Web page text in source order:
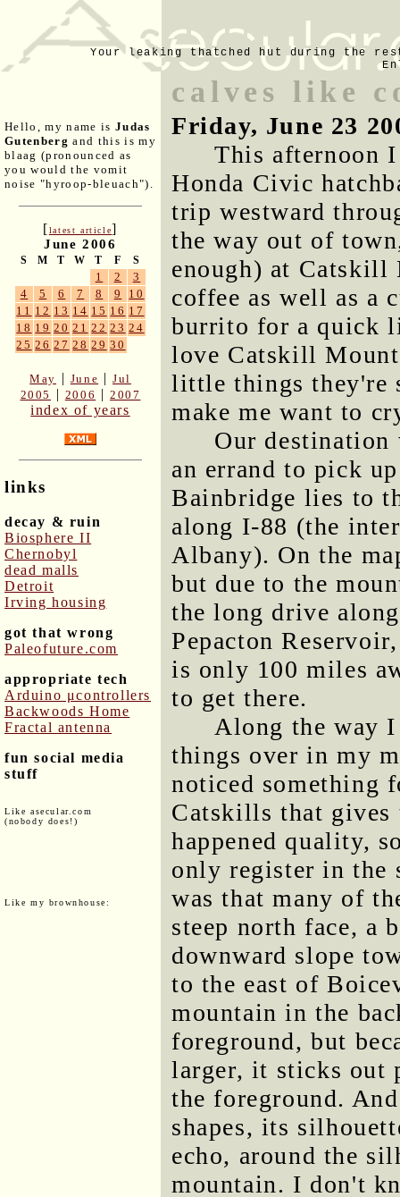
Your leaking thatched hut during the
Hello, my name is Judas
Gutenberg and this is my
blaag (pronounced as
you would the vomit
noise "hyroop-bleuach").
[latest article]
June 2006
S M T W T F S
1 2
3
4
5 6 7 8 9
10
11 12 13 14 15 16 17
18 19 20 21 22 23 24
25 26 27 28 29 30
May | June |Jul
2005
| 2006 |2007
index of years
links
decay & ruin
Biosphere II
Chernobyl
dead malls
Detroit
Irving housing
got that wrong
Paleofuture.com
appropriate tech
Arduino μcontrollers
Backwoods Home
Fractal antenna
fun social media
stuff
Like asecular.com
(nobody does!)
Like my brownhouse:
calves like
Friday, June 23
This afternoon
Honda Civic
trip westward
the way out of
enough) at Catskill
coffee as well as a
burrito for a quick
love Catskill
little things they're
make me want to
Our
an errand to pick
Bainbridge lies to
along I-88 (the
Albany). On the
but due to the
the long drive
Pepacton
is only 100 miles
to get there.
Along the way
things over in my
noticed something
Catskills that gives
happened quality,
only register in the
was that many of
steep north face, a
downward slope
to the east of
mountain in the
foreground, but
larger, it sticks out
the foreground.
shapes, its
echo, around the
mountain. I don't